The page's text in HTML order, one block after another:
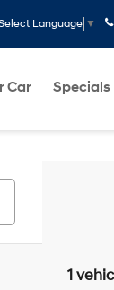
Language ▼
Car Specials
1